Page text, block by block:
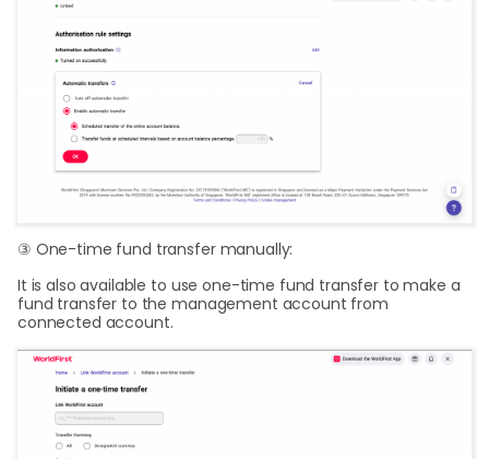
③ One-time fund transfer manually:
It is also available to use one-time fund transfer to make a
fund transfer to the management account from
connected account.